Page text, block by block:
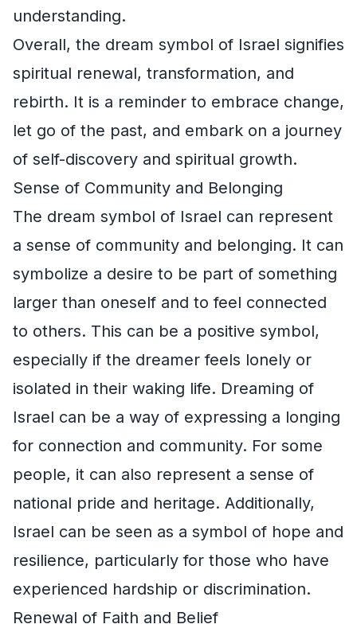
understanding.
Overall, the dream symbol of Israel signifies
spiritual renewal, transformation, and
rebirth. It is a reminder to embrace change,
let go of the past, and embark on a journey
of self-discovery and spiritual growth.
Sense of Community and Belonging
The dream symbol of Israel can represent
a sense of community and belonging. It can
symbolize a desire to be part of something
larger than oneself and to feel connected
to others. This can be a positive symbol,
especially if the dreamer feels lonely or
isolated in their waking life. Dreaming of
Israel can be a way of expressing a longing
for connection and community. For some
people, it can also represent a sense of
national pride and heritage. Additionally,
Israel can be seen as a symbol of hope and
resilience, particularly for those who have
experienced hardship or discrimination.
Renewal of Faith and Belief